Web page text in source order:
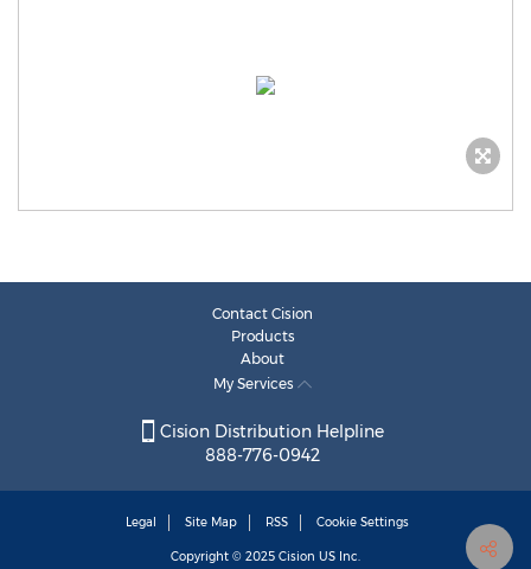
Contact Cision
Products
About
My Services
Cision Distribution Helpline
888-776-0942
Legal Site Map RSS Cookie Settings
Copyright © 2025 Cision US Inc.